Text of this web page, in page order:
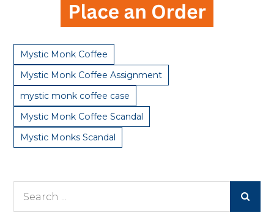
Mystic Monk Coffee
Mystic Monk Coffee Assignment
mystic monk coffee case
Mystic Monk Coffee Scandal
Mystic Monks Scandal